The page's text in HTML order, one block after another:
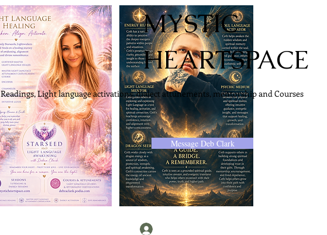
MYSTIC
HEARTSPACE
Readings, Light language activations, dialect attunements, mentorship and Courses
Message Deb Clark